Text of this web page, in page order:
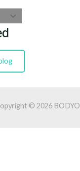
© 2026 BODYO